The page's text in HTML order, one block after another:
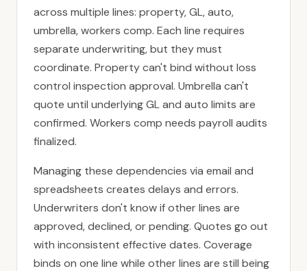
across multiple lines: property, GL, auto,
umbrella, workers comp. Each line requires
separate underwriting, but they must
coordinate. Property can't bind without loss
control inspection approval. Umbrella can't
quote until underlying GL and auto limits are
confirmed. Workers comp needs payroll audits
finalized.
Managing these dependencies via email and
spreadsheets creates delays and errors.
Underwriters don't know if other lines are
approved, declined, or pending. Quotes go out
with inconsistent effective dates. Coverage
binds on one line while other lines are still being